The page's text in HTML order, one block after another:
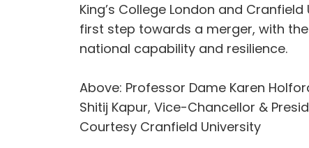
King’s College London and
first step towards a merger, with
national capability and resilience.
Above: Professor Dame Karen
Shitij Kapur, Vice-Chancellor &
Courtesy Cranfield University